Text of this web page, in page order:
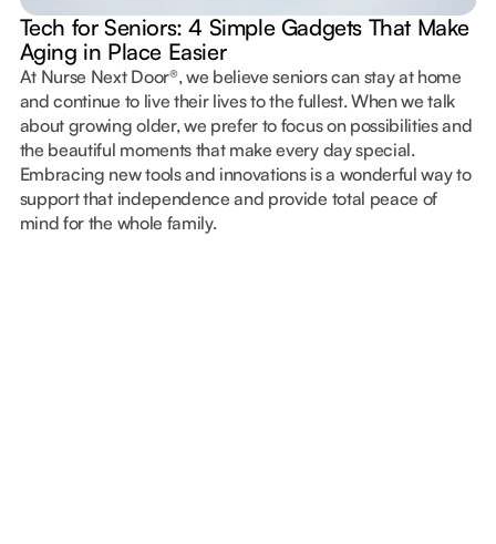
Tech for Seniors: 4 Simple Gadgets That Make
Aging in Place Easier
At Nurse Next Door®, we believe seniors can stay at home
and continue to live their lives to the fullest. When we talk
about growing older, we prefer to focus on possibilities and
the beautiful moments that make every day special.
Embracing new tools and innovations is a wonderful way to
support that independence and provide total peace of
mind for the whole family.